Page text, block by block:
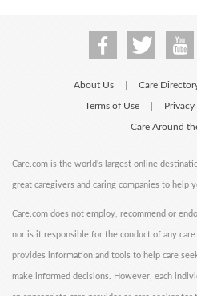
About Us Care
Terms of Use
Care Around
Care.com is the world's largest online
great caregivers and caring companies to help
Care.com does not employ, recommend or
nor is it responsible for the conduct of any
provides information and tools to help care
make informed decisions. However, each